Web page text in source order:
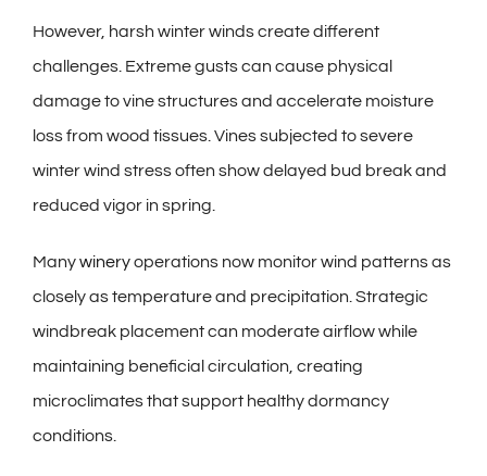
However, harsh winter winds create different
challenges. Extreme gusts can cause physical
damage to vine structures and accelerate moisture
loss from wood tissues. Vines subjected to severe
winter wind stress often show delayed bud break and
reduced vigor in spring.
Manywineryoperations now monitor wind patterns as
closely as temperature and precipitation. Strategic
windbreak placement can moderate airflow while
maintaining beneficial circulation, creating
microclimates that support healthy dormancy
conditions.